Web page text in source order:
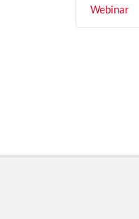
Webinar